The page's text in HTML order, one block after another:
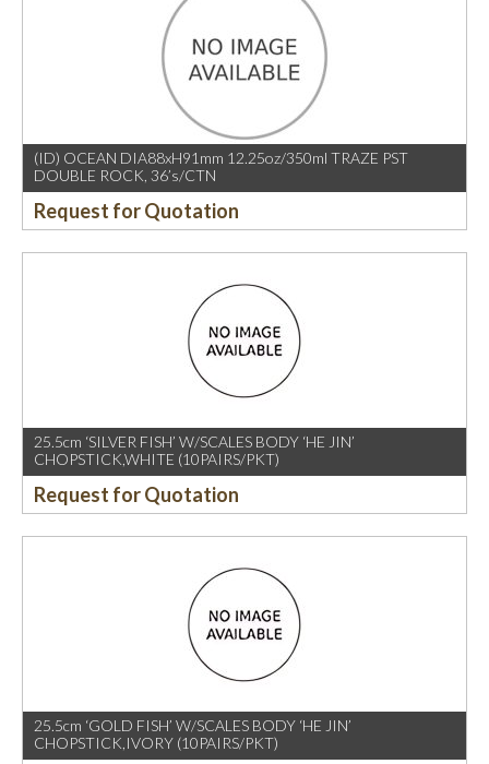
(ID) OCEAN DIA88xH91mm 12.25oz/350ml TRAZE PST
DOUBLE ROCK, 36’s/CTN
Request for Quotation
25.5cm ‘SILVER FISH’ W/SCALES BODY ‘HE JIN’
CHOPSTICK,WHITE (10PAIRS/PKT)
Request for Quotation
25.5cm ‘GOLD FISH’ W/SCALES BODY ‘HE JIN’
CHOPSTICK,IVORY (10PAIRS/PKT)